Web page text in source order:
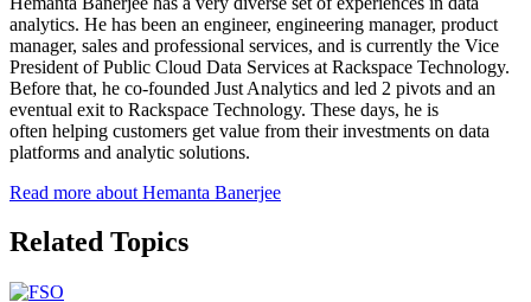
analytics. He has been an engineer, engineering manager, product
manager, sales and professional services, and is currently the Vice
President of Public Cloud Data Services at Rackspace Technology.
Before that, he co-founded Just Analytics and led 2 pivots and an
eventual exit to Rackspace Technology. These days, he is
often helping customers get value from their investments on data
platforms and analytic solutions.
Read more about Hemanta Banerjee
Related Topics